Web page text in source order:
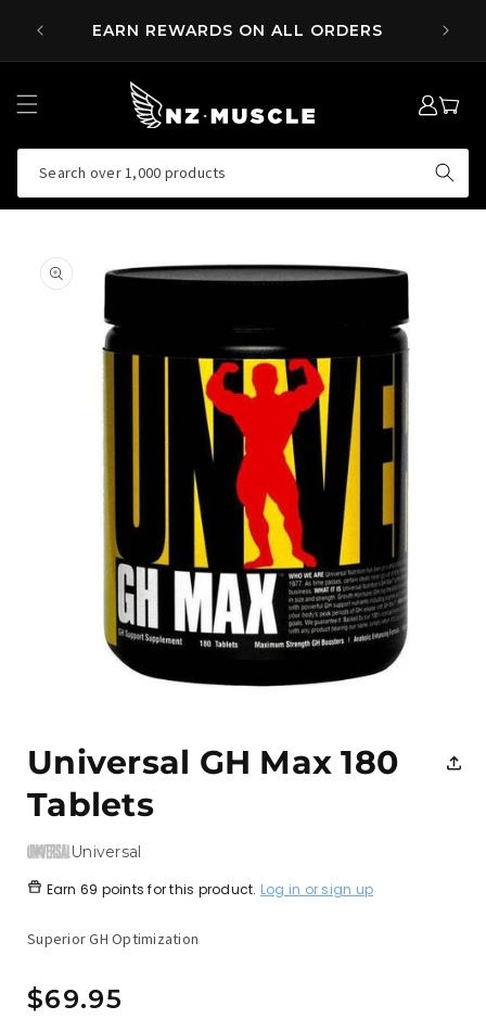
CONTENTEARN REWARDS ON ALL ORDERS
Search over 1,000 products
LOG
IN
MY
CART
PRODUCT
INFORMATION
in
modal
Universal GH Max 180
Tablets
Universal
Earn 69 points for this product. Log in or sign up
Superior GH Optimization
Regular
$69.95